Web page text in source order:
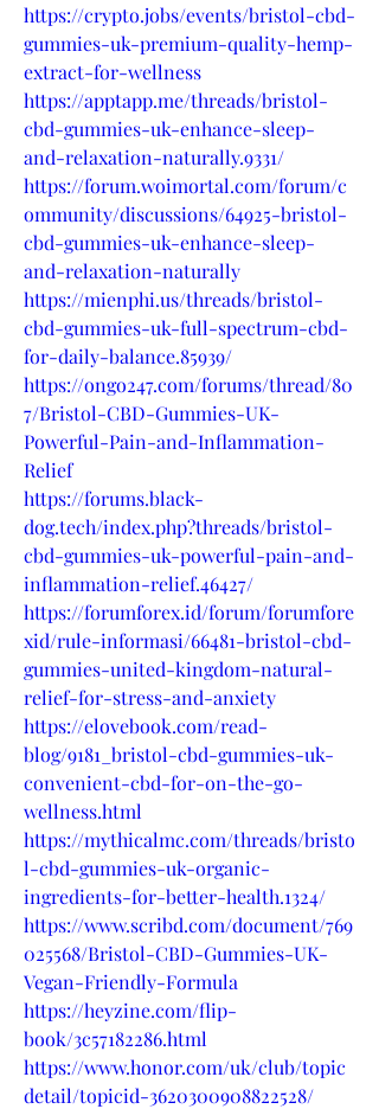
https://crypto.jobs/events/bristol-cbd-
gummies-uk-premium-quality-hemp-
extract-for-wellness
https://apptapp.me/threads/bristol-
cbd-gummies-uk-enhance-sleep-
and-relaxation-naturally.9331/
https://forum.woimortal.com/forum/c
ommunity/discussions/64925-bristol-
cbd-gummies-uk-enhance-sleep-
and-relaxation-naturally
https://mienphi.us/threads/bristol-
cbd-gummies-uk-full-spectrum-cbd-
for-daily-balance.85939/
https://ongo247.com/forums/thread/80
7/Bristol-CBD-Gummies-UK-
Powerful-Pain-and-Inflammation-
Relief
https://forums.black-
dog.tech/index.php?threads/bristol-
cbd-gummies-uk-powerful-pain-and-
inflammation-relief.46427/
https://forumforex.id/forum/forumfore
xid/rule-informasi/66481-bristol-cbd-
gummies-united-kingdom-natural-
relief-for-stress-and-anxiety
https://elovebook.com/read-
blog/9181_bristol-cbd-gummies-uk-
convenient-cbd-for-on-the-go-
wellness.html
https://mythicalmc.com/threads/bristo
l-cbd-gummies-uk-organic-
ingredients-for-better-health.1324/
https://www.scribd.com/document/769
025568/Bristol-CBD-Gummies-UK-
Vegan-Friendly-Formula
https://heyzine.com/flip-
book/3c57182286.html
https://www.honor.com/uk/club/topic
detail/topicid-3620300908822528/